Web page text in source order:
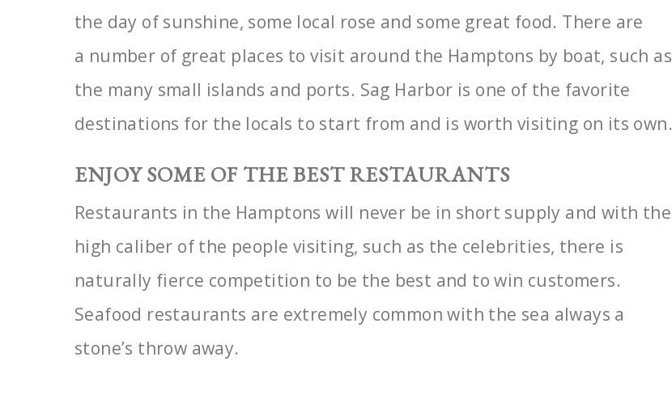
the day of sunshine, some local rose and some great food. There are
a number of great places to visit around the Hamptons by boat, such as
the many small islands and ports. Sag Harbor is one of the favorite
destinations for the locals to start from and is worth visiting on its own.
ENJOY SOME OF THE BEST RESTAURANTS
Restaurants in the Hamptons will never be in short supply and with the
high caliber of the people visiting, such as the celebrities, there is
naturally fierce competition to be the best and towin customers.
Seafood restaurants are extremely common with the sea always a
stone’s throw away.